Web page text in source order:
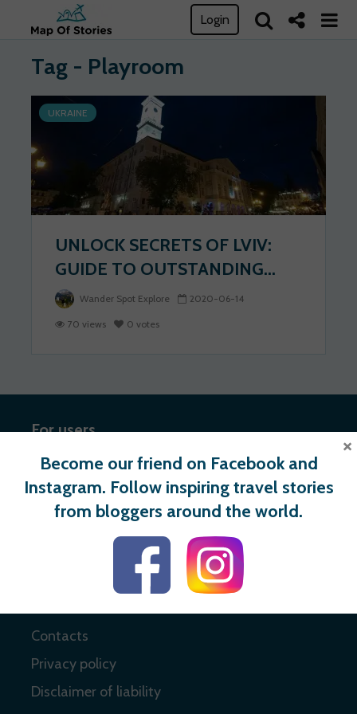
Login
Tag - Playroom
UKRAINE
UNLOCK SECRETS OF LVIV:
GUIDE TO OUTSTANDING...
Wander Spot Explore 2020-06-14
70 views 0 votes
For users
Register
Login
Contacts
Privacy policy
Disclaimer of liability
Become our friend on Facebook and
Instagram. Follow inspiring travel stories
from bloggers around the world.
×